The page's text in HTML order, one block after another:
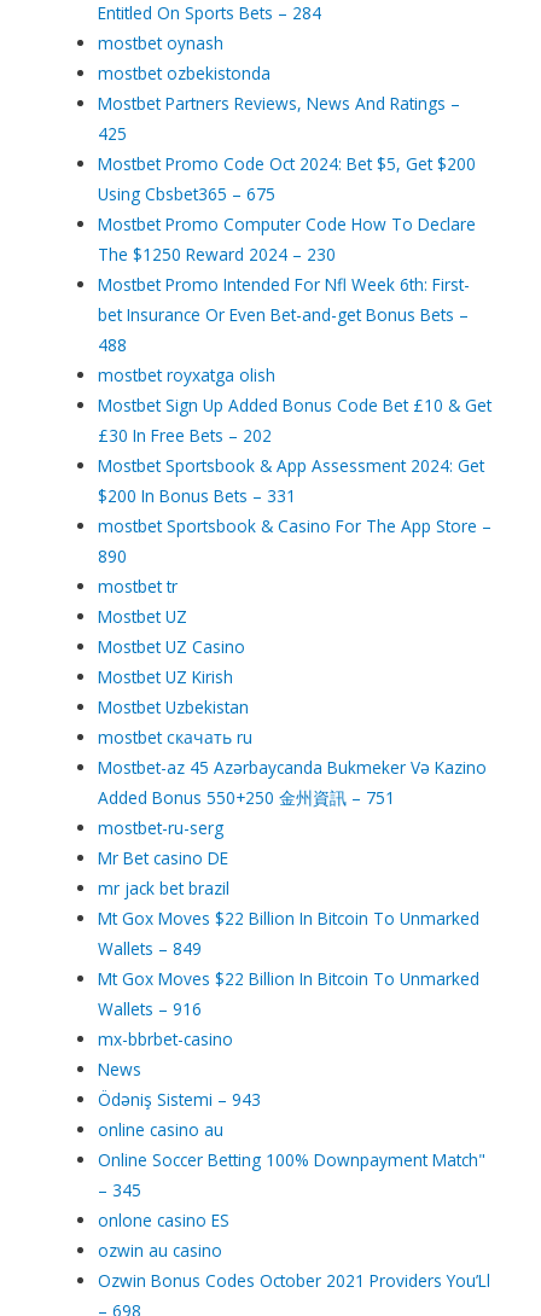
Entitled On Sports Bets – 284
mostbet oynash
mostbet ozbekistonda
Mostbet Partners Reviews, News And Ratings –
425
Mostbet Promo Code Oct 2024: Bet $5, Get $200
Using Cbsbet365 – 675
Mostbet Promo Computer Code How To Declare
The $1250 Reward 2024 – 230
Mostbet Promo Intended For Nfl Week 6th: First-
bet Insurance Or Even Bet-and-get Bonus Bets –
488
mostbet royxatga olish
Mostbet Sign Up Added Bonus Code Bet £10 & Get
£30 In Free Bets – 202
Mostbet Sportsbook & App Assessment 2024: Get
$200 In Bonus Bets – 331
‎mostbet Sportsbook & Casino For The App Store –
890
mostbet tr
Mostbet UZ
Mostbet UZ Casino
Mostbet UZ Kirish
Mostbet Uzbekistan
mostbet скачать ru
Mostbet-az 45 Azərbaycanda Bukmeker Və Kazino
Added Bonus 550+250 金州資訊 – 751
mostbet-ru-serg
Mr Bet casino DE
mr jack bet brazil
Mt Gox Moves $22 Billion In Bitcoin To Unmarked
Wallets – 849
Mt Gox Moves $22 Billion In Bitcoin To Unmarked
Wallets – 916
mx-bbrbet-casino
News
Ödəniş Sistemi – 943
online casino au
Online Soccer Betting 100% Downpayment Match"
– 345
onlone casino ES
ozwin au casino
Ozwin Bonus Codes October 2021 Providers You’Ll
– 698